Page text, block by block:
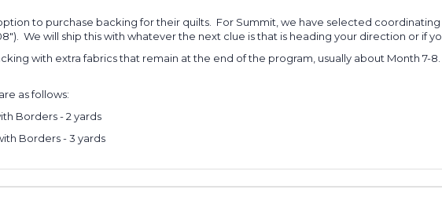
to purchase backing for their quilts. For Summit, we have selected
We will ship this with whatever the next clue is that is heading your direction or if
with extra fabrics that remain at the end of the program, usually about Month
as follows:
Borders - 2 yards
Borders - 3 yards